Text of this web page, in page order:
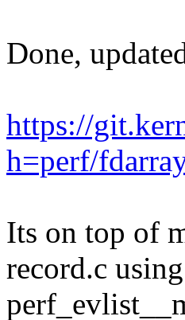
Done,
https://
h=perf/
Its on top of
record.c using